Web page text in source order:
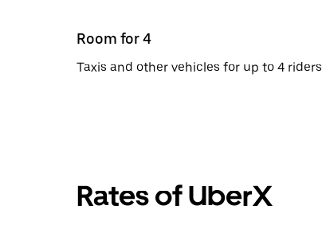
Room for 4
Taxis and other vehicles for up to 4 riders
Rates of UberX